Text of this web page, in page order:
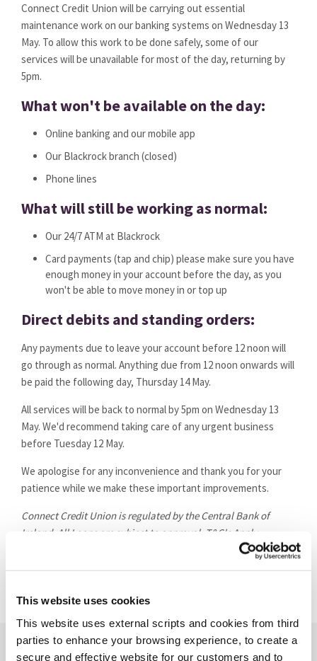
This website uses cookies
This website uses external scripts and cookies from third
parties to enhance your browsing experience, to create a
secure and effective website for our customers and to
Connect Credit Union will be carrying out essential
maintenance work on our banking systems on Wednesday 13
May. To allow this work to be done safely, some of our
services will be unavailable for most of the day, returning by
5pm.
What won't be available on the day:
Online banking and our mobile app
Our Blackrock branch (closed)
Phone lines
What will still be working as normal:
Our 24/7 ATM at Blackrock
Card payments (tap and chip) please make sure you have
enough money in your account before the day, as you
won't be able to move money in or top up
Direct debits and standing orders:
Any payments due to leave your account before 12 noon will
go through as normal. Anything due from 12 noon onwards will
be paid the following day, Thursday 14 May.
All services will be back to normal by 5pm on Wednesday 13
May. We'd recommend taking care of any urgent business
before Tuesday 12 May.
We apologise for any inconvenience and thank you for your
patience while we make these important improvements.
Connect Credit Union is regulated by the Central Bank of
Ireland. All Loans are subject to approval. T&C's Apply.